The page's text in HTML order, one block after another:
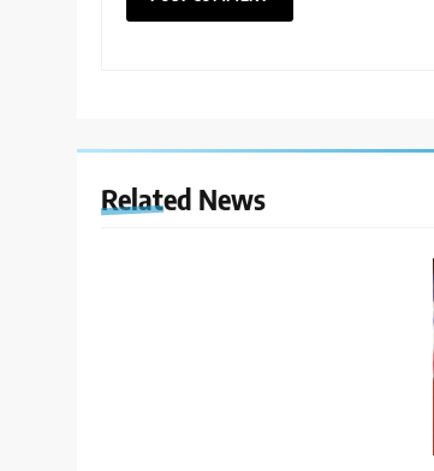
Related News